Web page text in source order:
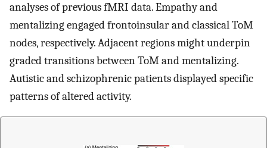
analyses of previous fMRI data. Empathy and
mentalizing engaged frontoinsular and classical ToM
nodes, respectively. Adjacent regions might underpin
graded transitions between ToM and mentalizing.
Autistic and schizophrenic patients displayed specific
patterns of altered activity.